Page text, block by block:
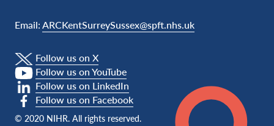
Email:ARCKentSurreySussex@spft.nhs.uk
Follow us on X
Follow us on YouTube
Follow us on LinkedIn
Follow us on Facebook
© 2020 NIHR. All rights reserved.